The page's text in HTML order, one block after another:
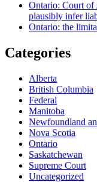
Ontario: Court of
plausibly infer
Ontario: the
Categories
Alberta
British Columbia
Federal
Manitoba
Newfoundland
Nova Scotia
Ontario
Saskatchewan
Supreme Court
Uncategorized